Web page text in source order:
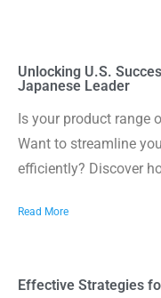
Unlocking U.S.
Japanese Leader
Is your product range
Want to streamline
efficiently? Discover
Read More
Effective Strategies